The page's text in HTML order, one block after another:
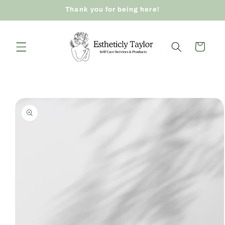
Thank you for being here!
Cart
Skip to
product
information